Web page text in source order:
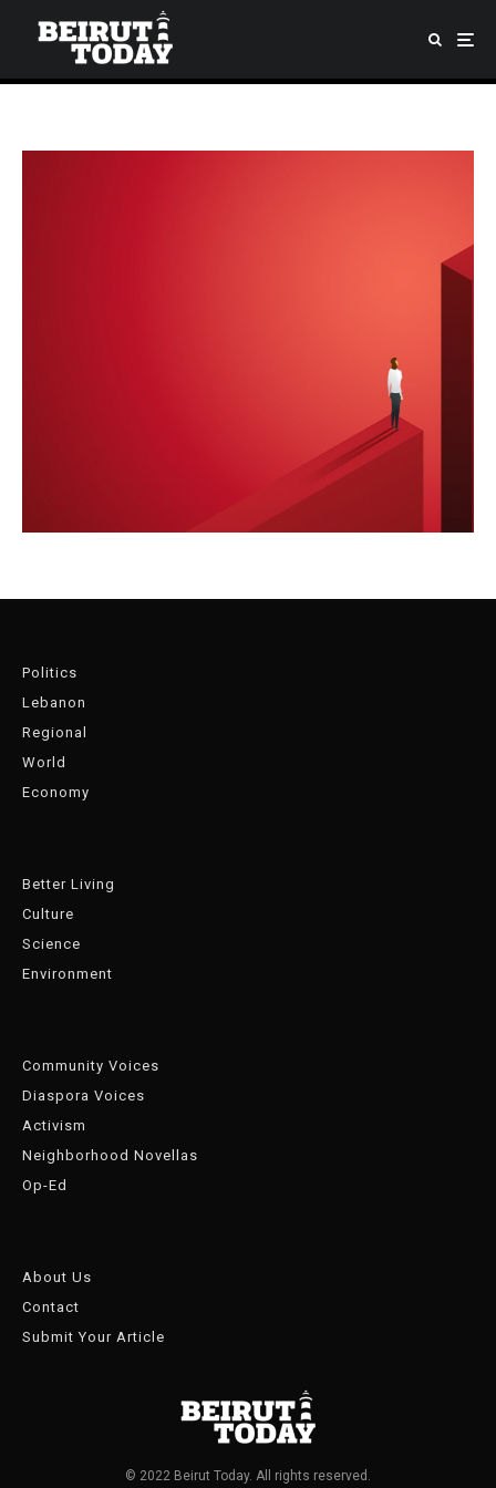
Politics
Lebanon
Regional
World
Economy
Better Living
Culture
Science
Environment
Community Voices
Diaspora Voices
Activism
Neighborhood Novellas
Op-Ed
About Us
Contact
Submit Your Article
© 2022 Beirut Today. All rights reserved.